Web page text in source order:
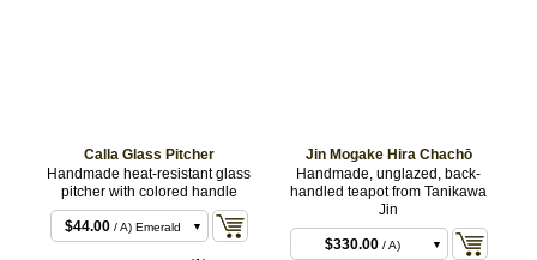
Calla Glass Pitcher
Handmade heat-resistant glass
pitcher with colored handle
$44.00 / A) Emerald
Jin Mogake Hira Chachō
Handmade, unglazed, back-
handled teapot from Tanikawa
Jin
$330.00 / A)